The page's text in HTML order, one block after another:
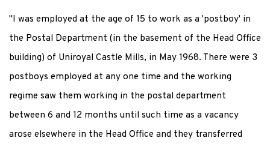
"I was employed at the age of 15 to work as a 'postboy' in
the Postal Department (in the basement of the Head Office
building) of Uniroyal Castle Mills, in May 1968. There were 3
postboys employed at any one time and the working
regime saw them working in the postal department
between 6 and 12 months until such time as a vacancy
arose elsewhere in the Head Office and they transferred